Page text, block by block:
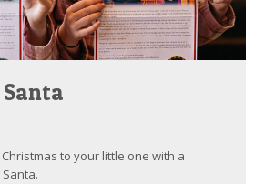
to your little one with a